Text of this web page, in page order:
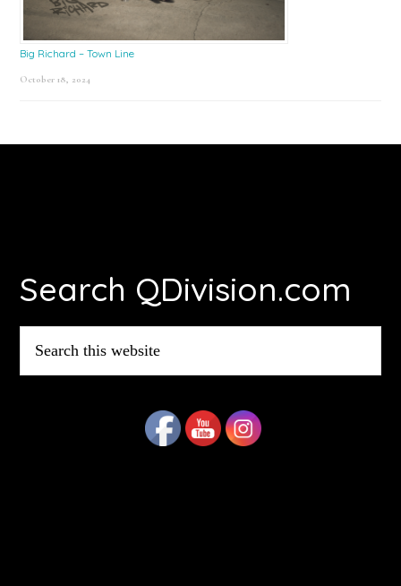
Big Richard – Town Line
October 18, 2024
Search QDivision.com
this
website